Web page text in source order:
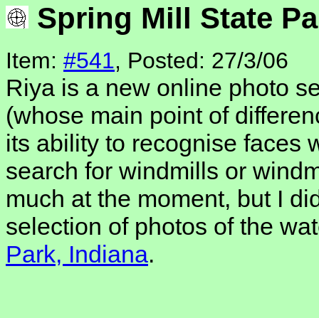
Spring Mill State
Item: #541, Posted: 27/3/06
Riya is a new online photo
(whose main point of
its ability to recognise faces
search for windmills or
much at the moment, but I
selection of photos of the
Park, Indiana.